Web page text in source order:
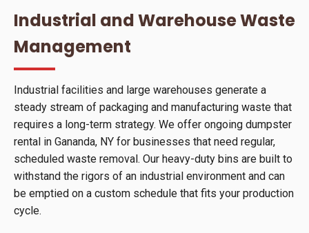
Industrial and Warehouse Waste
Management
Industrial facilities and large warehouses generate a
steady stream of packaging and manufacturing waste that
requires a long-term strategy. We offer ongoing dumpster
rental in Gananda, NY for businesses that need regular,
scheduled waste removal. Our heavy-duty bins are built to
withstand the rigors of an industrial environment and can
be emptied on a custom schedule that fits your production
cycle.